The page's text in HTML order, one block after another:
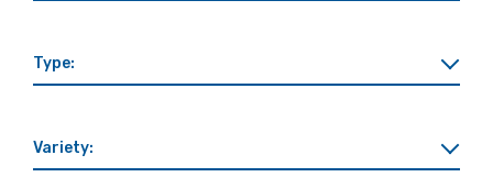
Type:
Variety: